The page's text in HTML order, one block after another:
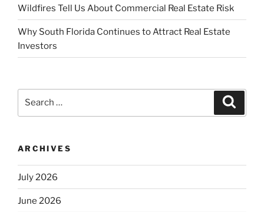
Wildfires Tell Us About Commercial Real Estate Risk
Why South Florida Continues to Attract Real Estate
Investors
ARCHIVES
July 2026
June 2026